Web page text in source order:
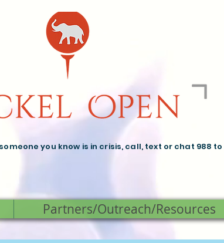
you know is in crisis, call, text or chat 988
Partners/Outreach/Resources